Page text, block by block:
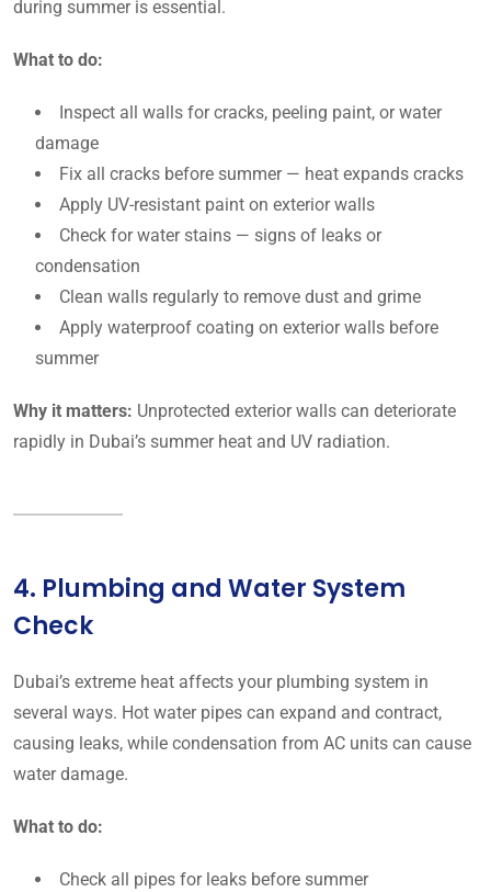
during summer is essential.
What to do:
Inspect all walls for cracks, peeling paint, or water
damage
Fix all cracks before summer — heat expands cracks
Apply UV-resistant paint on exterior walls
Check for water stains — signs of leaks or
condensation
Clean walls regularly to remove dust and grime
Apply waterproof coating on exterior walls before
summer
Why it matters: Unprotected exterior walls can deteriorate
rapidly in Dubai’s summer heat and UV radiation.
4. Plumbing and Water System
Check
Dubai’s extreme heat affects your plumbing system in
several ways. Hot water pipes can expand and contract,
causing leaks, while condensation from AC units can cause
water damage.
What to do:
Check all pipes for leaks before summer